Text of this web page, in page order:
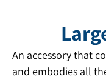
An accessory that
and embodies all